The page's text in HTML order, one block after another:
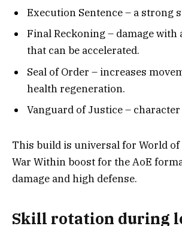
Execution Sentence – a strong
Final Reckoning – damage with
that can be accelerated.
Seal of Order – increases
health regeneration.
Vanguard of Justice –
This build is universal for World
War Within boost for the AoE
damage and high defense.
Skill rotation during